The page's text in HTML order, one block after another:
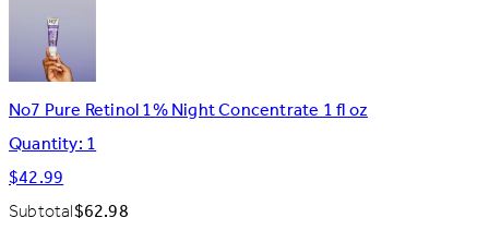
No7 Pure Retinol 1% Night Concentrate 1 fl oz
Quantity: 1
$42.99
Subtotal$62.98